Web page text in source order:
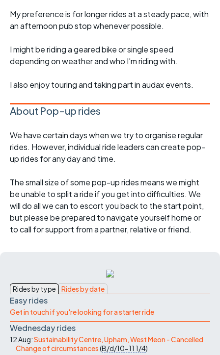
My preference is for longer rides at a steady pace, with
an afternoon pub stop whenever possible.
I might be riding a geared bike or single speed
depending on weather and who I'm riding with.
I also enjoy touring and taking part in audax events.
About Pop-up rides
We have certain days when we try to organise regular
rides. However, individual ride leaders can create pop-
up rides for any day and time.
The small size of some pop-up rides means we might
be unable to split a ride if you get into difficulties. We
will do all we can to escort you back to the start point,
but please be prepared to navigate yourself home or
to call for support from a partner, relative or friend.
Rides by type Rides by date
Easy rides
Get in touch if you're looking for a starter ride
Wednesday rides
12 Aug:Sustainability Centre, Upham, West Meon - Cancelled
Change of circumstances(B/d/10-11 1/4)